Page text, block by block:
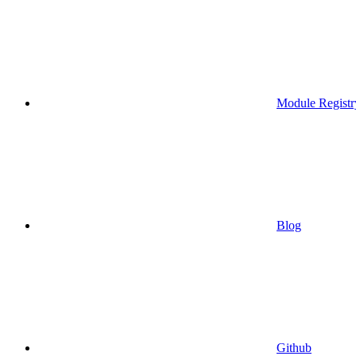
Module
Blog
Github